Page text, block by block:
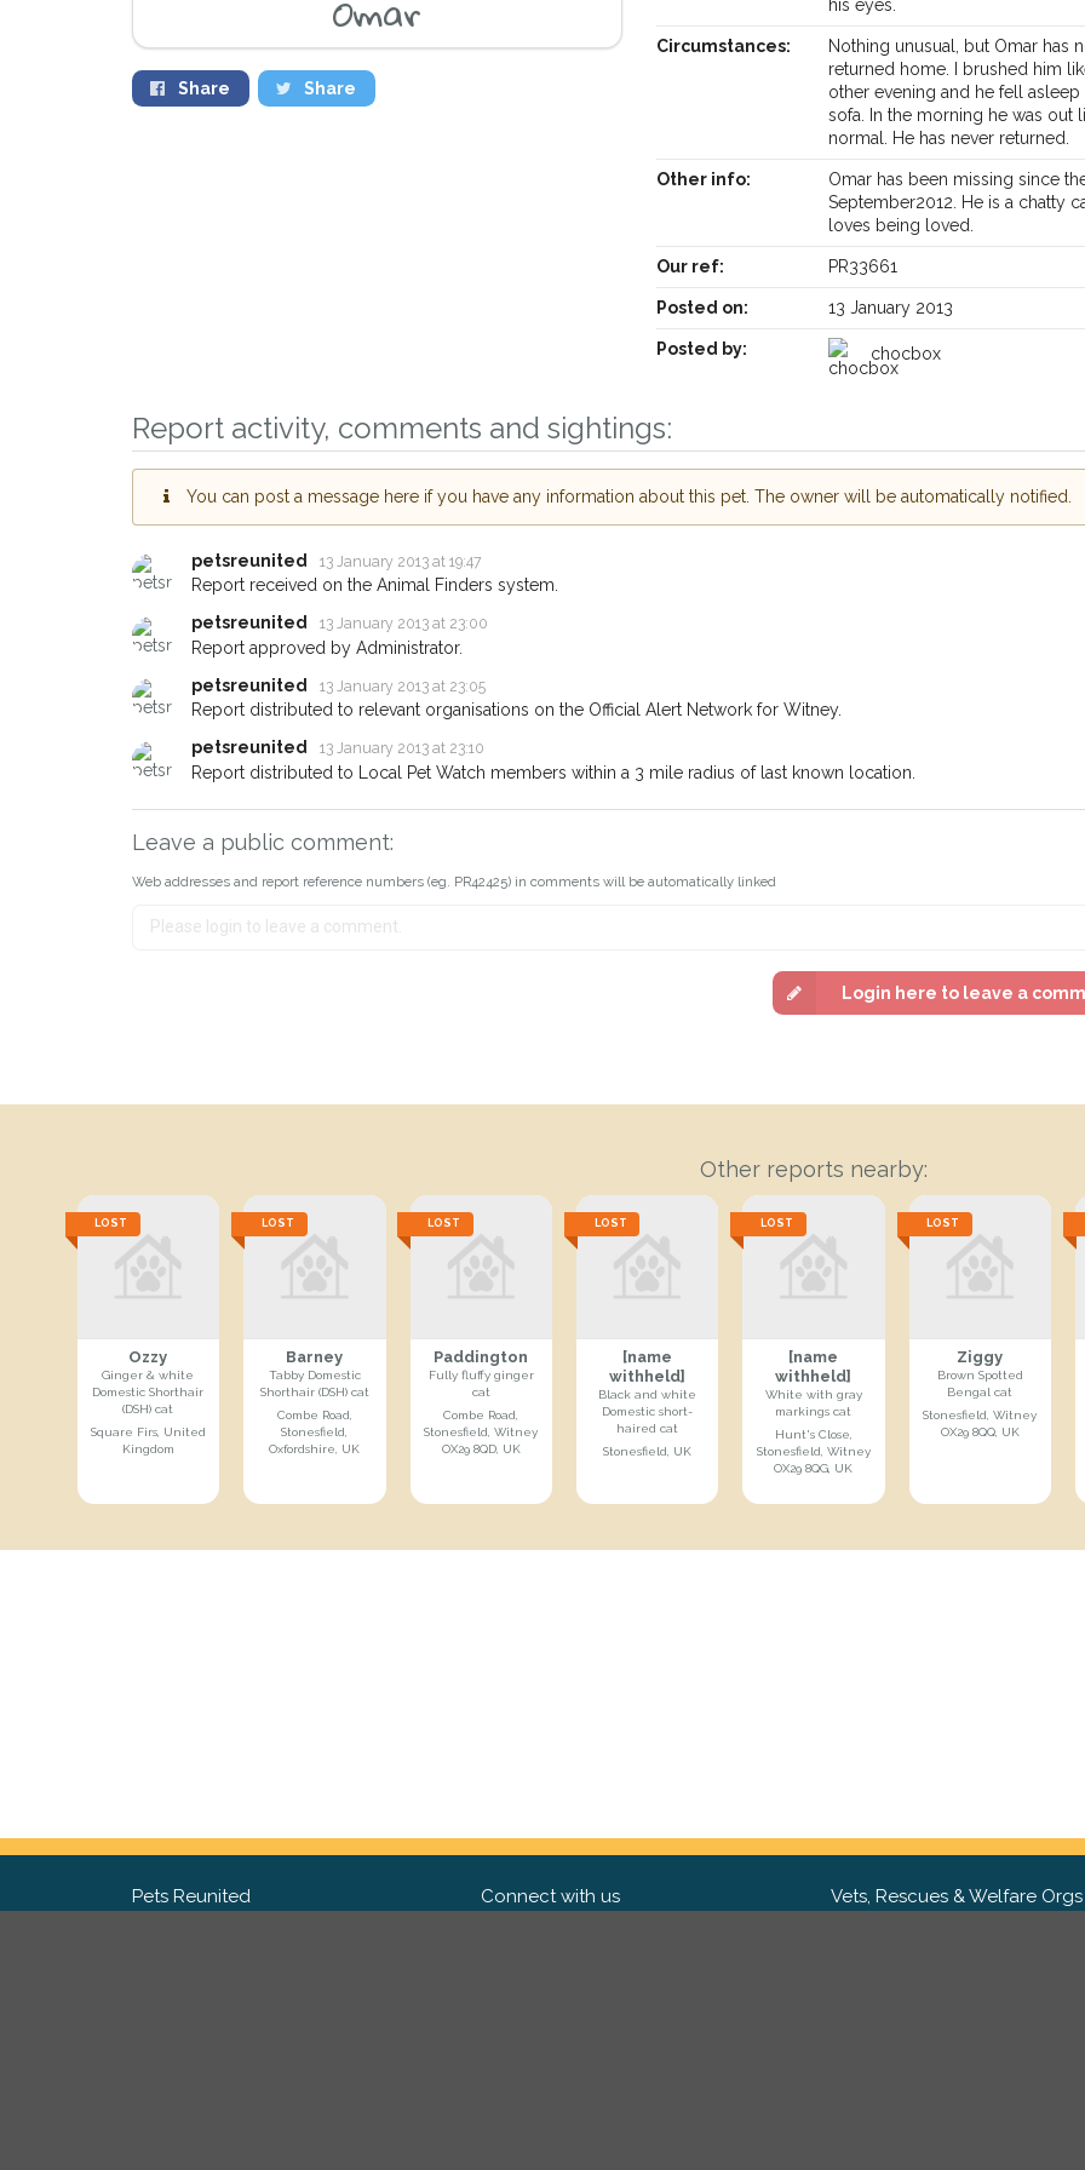
Share Share
his eyes.
Circumstances:
Nothing unusual, but Omar has
returned home. I brushed him
other evening and he fell asleep
sofa. In the morning he was out
normal. He has never returned.
Other info:
Omar has been missing since
September2012. He is a chatty
loves being loved.
Our ref: PR33661
Posted on: 13 January 2013
Posted by: chocbox
Report activity, comments and sightings:
You can post a message here if you have any information about this pet. The owner will be automatically notified.
petsreunited 13 January 2013 at 19:47
Report received on the Animal Finders system.
petsreunited
13 January 2013 at 23:00
Report approved by Administrator.
petsreunited
13 January 2013 at 23:05
Report distributed to relevant organisations on the Official Alert Network for Witney.
petsreunited
13 January 2013 at 23:10
Report distributed to Local Pet Watch members within a 3 mile radius of last known location.
Leave a public comment:
Web addresses and report reference numbers (eg. PR42425) in comments will be automatically linked
Login here to leave a
Other reports nearby:
LOST
Ozzy
Ginger & white
Domestic Shorthair
(DSH) cat
Square Firs, United
Kingdom
LOST
Barney
Tabby Domestic
Shorthair (DSH) cat
Combe Road,
Stonesfield,
Oxfordshire, UK
LOST
Paddington
Fully fluffy ginger
cat
Combe Road,
Stonesfield, Witney
OX29 8QD, UK
LOST
[name
withheld]
Black and white
Domestic short-
haired cat
Stonesfield, UK
LOST
[name
withheld]
White with gray
markings cat
Hunt's Close,
Stonesfield, Witney
OX29 8QG, UK
LOST
Ziggy
Brown Spotted
Bengal cat
Stonesfield, Witney
OX29 8QQ, UK
Receive lost and found pet alerts by email
you could help other pet owners in the
giving us your postcode and email address.
When a pet is reported lost or found nearby, we'll send you an
email alert with the pet's details.
about - you can let us know! In some cases, you could even
earn a reward.
Your postcode:
I agree to the
Pets Reunited Connect with us Vets, Rescues & Welfare Orgs